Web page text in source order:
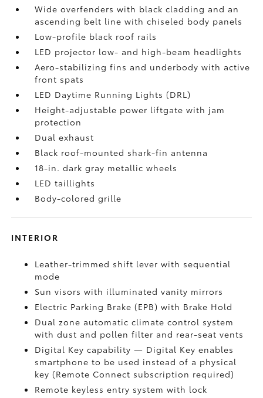
Wide overfenders with black cladding and an
ascending belt line with chiseled body panels
Low-profile black roof rails
LED projector low- and high-beam headlights
Aero-stabilizing fins and underbody with active
front spats
LED Daytime Running Lights (DRL)
Height-adjustable power liftgatewith jam
protection
Dual exhaust
Black roof-mounted shark-fin antenna
18-in. dark gray metallic wheels
LED taillights
Body-colored grille
INTERIOR
Leather-trimmed shift lever with sequential
mode
Sun visors with illuminated vanity mirrors
Electric Parking Brake (EPB)with Brake Hold
Dual zone automatic climate control system
with dust and pollen filter and rear-seat vents
Digital Keycapability — Digital Key enables
smartphone to be used instead of a physical
key (Remote Connect subscription required)
Remote keyless entry system with lock